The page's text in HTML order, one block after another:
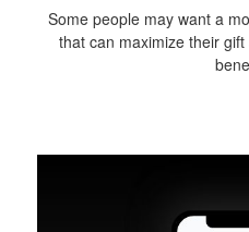
Some people may want a
that can maximize their